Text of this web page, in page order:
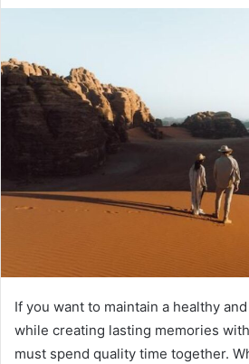
If you want to maintain a healthy
while creating lasting memories
must spend quality time together.